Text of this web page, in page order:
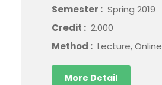
Semester : Spring 2019
Credit : 2.000
Method : Lecture, Online
More Detail